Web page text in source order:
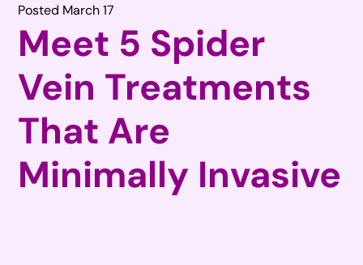
Posted March 17
Meet 5 Spider
Vein Treatments
That Are
Minimally Invasive